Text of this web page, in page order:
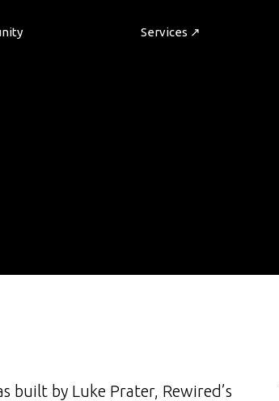
Services ↗
built by Luke Prater, Rewired’s